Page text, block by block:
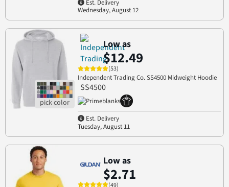
Est. Delivery
Wednesday, August 12
Low as
$12.49
(53)
Independent Trading Co. SS4500 Midweight Hoodie
SS4500
Est. Delivery
Tuesday, August 11
Low as
$2.71
(49)